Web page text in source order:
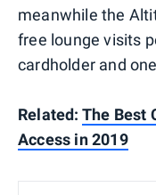
meanwhile the
free lounge visits
cardholder and
Related: The Best
Access in 2019